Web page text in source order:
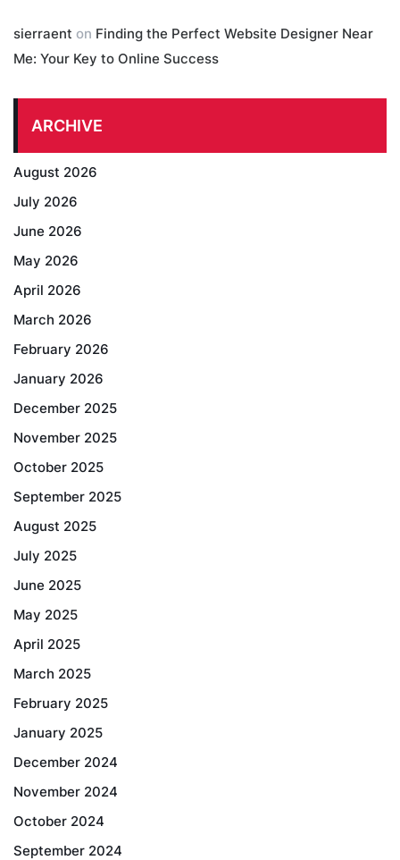
sierraent on Finding the Perfect Website Designer Near
Me: Your Key to Online Success
ARCHIVE
August 2026
July 2026
June 2026
May 2026
April 2026
March 2026
February 2026
January 2026
December 2025
November 2025
October 2025
September 2025
August 2025
July 2025
June 2025
May 2025
April 2025
March 2025
February 2025
January 2025
December 2024
November 2024
October 2024
September 2024